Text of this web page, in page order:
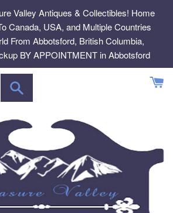
Valley Antiques & Collectibles! Home
Canada, USA, and Multiple Countries
From Abbotsford, British Columbia,
BY APPOINTMENT in Abbotsford